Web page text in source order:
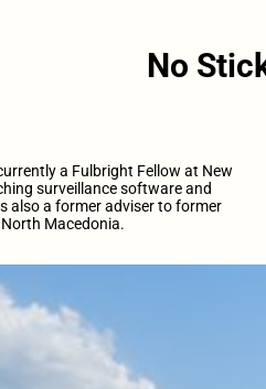
No
a Fulbright Fellow at New
surveillance software and
also a former adviser to former
Macedonia.